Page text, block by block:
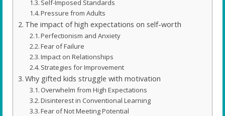
Self-Imposed Standards
Pressure from Adults
The impact of high expectations on self-worth
Perfectionism and Anxiety
Fear of Failure
Impact on Relationships
Strategies for Improvement
Why gifted kids struggle with motivation
Overwhelm from High Expectations
Disinterest in Conventional Learning
Fear of Not Meeting Potential